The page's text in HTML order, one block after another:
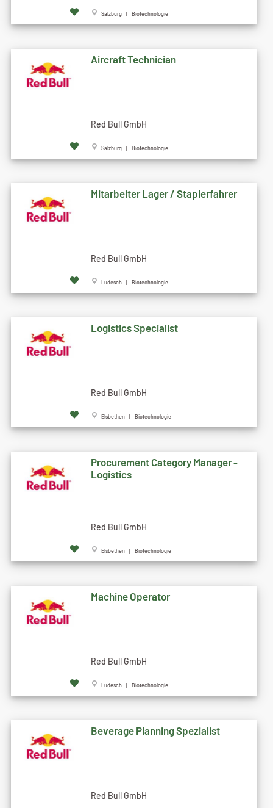
Salzburg | Biotechnologie
Aircraft Technician
Red Bull GmbH
Salzburg | Biotechnologie
Mitarbeiter Lager / Staplerfahrer
Red Bull GmbH
Ludesch | Biotechnologie
Logistics Specialist
Red Bull GmbH
Elsbethen | Biotechnologie
Procurement Category Manager -
Logistics
Red Bull GmbH
Elsbethen | Biotechnologie
Machine Operator
Red Bull GmbH
Ludesch | Biotechnologie
Beverage Planning Spezialist
Red Bull GmbH